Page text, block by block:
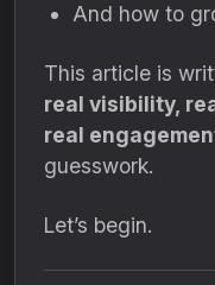
And how to
This article is
real visibility,
real
guesswork.
Let’s begin.